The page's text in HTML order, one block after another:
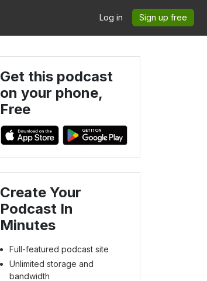
Log in Sign up free
Get this podcast
on your phone,
Free
Create Your
Podcast In
Minutes
Full-featured podcast site
Unlimited storage and
bandwidth